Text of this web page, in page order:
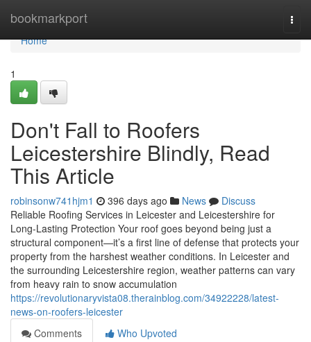
bookmarkport
Home
Home
1
Don't Fall to Roofers
Leicestershire Blindly, Read
This Article
robinsonw741hjm1 396 days ago News
Discuss
Reliable Roofing Services in Leicester and Leicestershire for
Long-Lasting Protection Your roof goes beyond being just a
structural component—it’s a first line of defense that protects your
property from the harshest weather conditions. In Leicester and
the surrounding Leicestershire region, weather patterns can vary
from heavy rain to snow accumulation
https://revolutionaryvista08.therainblog.com/34922228/latest-
news-on-roofers-leicester
Comments
Who Upvoted